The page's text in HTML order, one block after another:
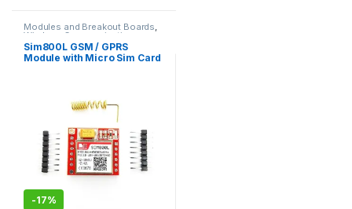
Modules and Breakout Boards,
Wireless Communication
Sim800L GSM / GPRS
Module with Micro Sim Card
-17%